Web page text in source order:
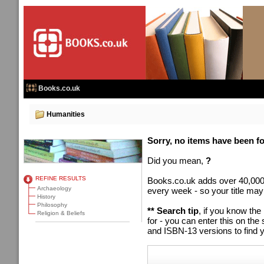
Books.co.uk
Humanities
REFINE RESULTS
Archaeology
History
Philosophy
Religion & Beliefs
Sorry, no items have been
Did you mean, ?
Books.co.uk adds over
every week - so your title
** Search tip, if you know
for - you can enter this on
and ISBN-13 versions to find